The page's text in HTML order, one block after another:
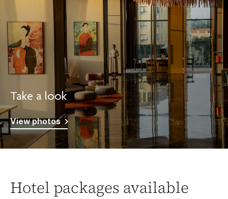
Take a look
View photos
Hotel packages available